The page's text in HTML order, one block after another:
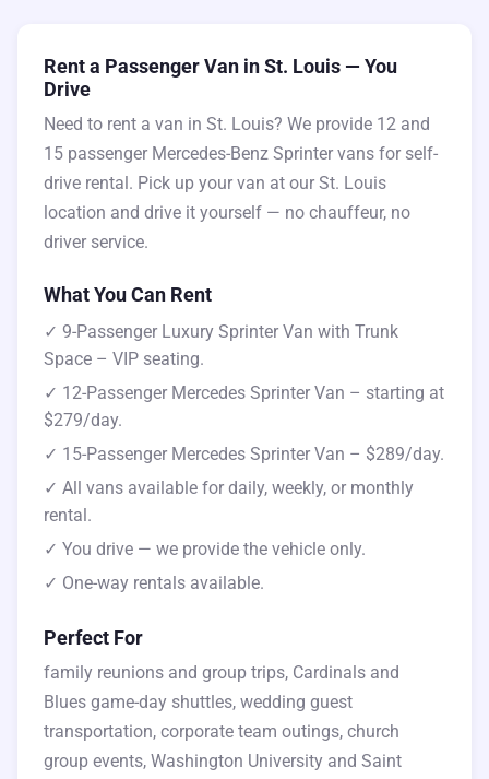
Rent a Passenger Van in St. Louis — You
Drive
Need to rent a van in St. Louis? We provide 12 and
15 passenger Mercedes-Benz Sprinter vans for self-
drive rental. Pick up your van at our St. Louis
location and drive it yourself — no chauffeur, no
driver service.
What You Can Rent
✓ 9-Passenger Luxury Sprinter Van with Trunk
Space – VIP seating.
✓ 12-Passenger Mercedes Sprinter Van – starting at
$279/day.
✓ 15-Passenger Mercedes Sprinter Van – $289/day.
✓ All vans available for daily, weekly, or monthly
rental.
✓ You drive — we provide the vehicle only.
✓ One-way rentals available.
Perfect For
family reunions and group trips, Cardinals and
Blues game-day shuttles, wedding guest
transportation, corporate team outings, church
group events, Washington University and Saint